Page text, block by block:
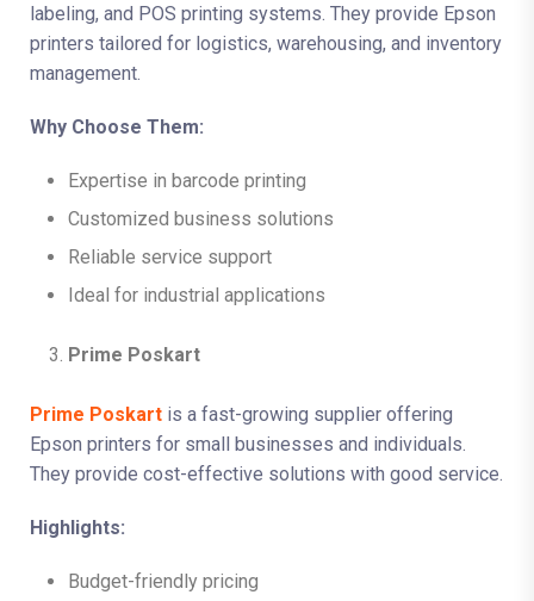
labeling, and POS printing systems. They provide Epson
printers tailored for logistics, warehousing, and inventory
management.
Why Choose Them:
Expertise in barcode printing
Customized business solutions
Reliable service support
Ideal for industrial applications
Prime Poskart
Prime Poskart is a fast-growing supplier offering
Epson printers for small businesses and individuals.
They provide cost-effective solutions with good service.
Highlights:
Budget-friendly pricing